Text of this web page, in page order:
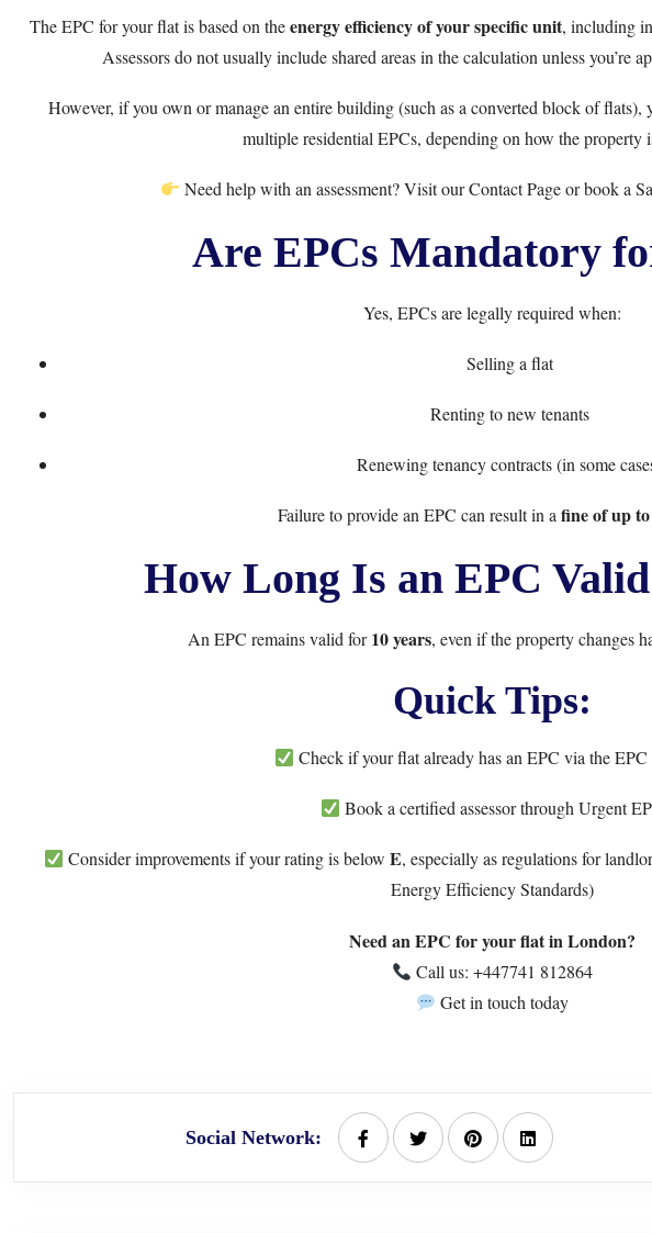
The EPC for your flat is based on theenergy efficiency of your specific unit, including
Assessors do not usually include shared areas in the calculation unless you’re
However, if you own or manage an entire building (such as a converted block of flats),
multiple residential EPCs, depending on how the property
Need help with an assessment? Visit ourContact Pageor book a
Are EPCs Mandatory
Yes, EPCs are legally required when:
Selling a flat
Renting to new tenants
Renewing tenancy contracts (in some
Failure to provide an EPC can result in a fine of up
How Long Is an EPC
An EPC remains valid for10 years, even if the property changes
Quick Tips:
Check if your flat already has an EPC via theEPC
Book a certified assessor through Urgent
Consider improvements if your rating is below E, especially as regulations for
Energy Efficiency Standards)
Need an EPC for your flat in London?
Call us: +447741 812864
Get in touch today
Social Network: